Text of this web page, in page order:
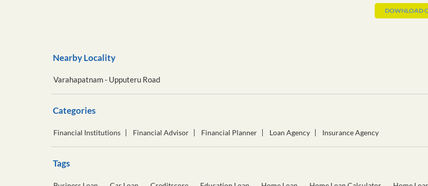
DOWNLOAD
Nearby Locality
Varahapatnam - Upputeru Road
Categories
Financial Institutions Financial Advisor Financial Planner Loan Agency Insurance Agency
Tags